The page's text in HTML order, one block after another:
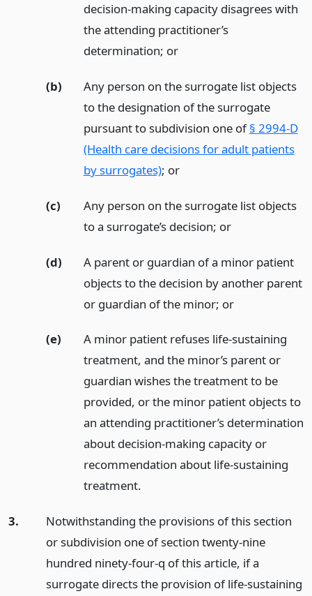
decision-making capacity disagrees with
the attending practitioner’s
determination; or
(b)
Any person on the surrogate list objects
to the designation of the surrogate
pursuant to subdivision one of§ 2994-D
(Health care decisions for adult patients
by surrogates); or
(c)
Any person on the surrogate list objects
to a surrogate’s decision; or
(d)
A parent or guardian of a minor patient
objects to the decision by another parent
or guardian of the minor; or
(e)
A minor patient refuses life-sustaining
treatment, and the minor’s parent or
guardian wishes the treatment to be
provided, or the minor patient objects to
an attending practitioner’s determination
about decision-making capacity or
recommendation about life-sustaining
treatment.
3.
Notwithstanding the provisions of this section
or subdivision one of section twenty-nine
hundred ninety-four-q of this article, if a
surrogate directs the provision of life-sustaining